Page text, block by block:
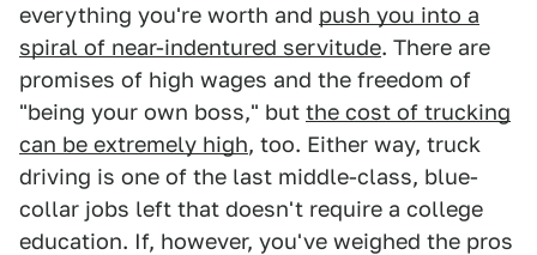
everything you're worth and push you into a
spiral of near-indentured servitude. There are
promises of high wages and the freedom of
"being your own boss," but the cost of trucking
can be extremely high, too. Either way, truck
driving is one of the last middle-class, blue-
collar jobs left that doesn't require a college
education. If, however, you've weighed the pros